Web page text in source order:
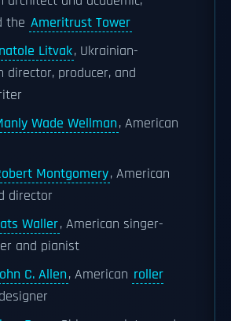
the Ameritrust Tower
Litvak, Ukrainian-
director, producer, and
Wade Wellman, American
Montgomery, American
director
Waller, American singer-
and pianist
C. Allen, American roller
designer